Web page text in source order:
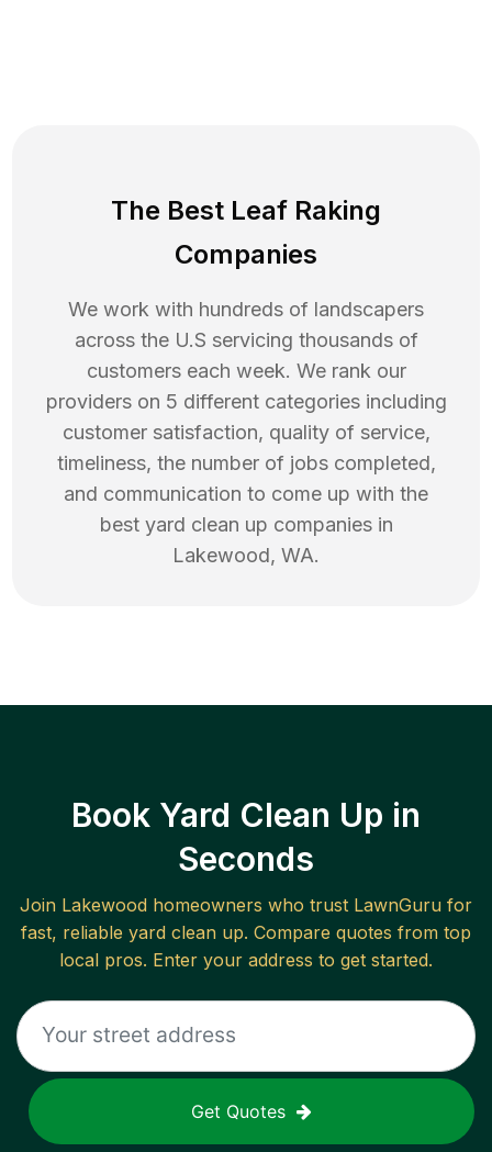
The Best Leaf Raking
Companies
We work with hundreds of landscapers
across the U.S servicing thousands of
customers each week. We rank our
providers on 5 different categories including
customer satisfaction, quality of service,
timeliness, the number of jobs completed,
and communication to come up with the
best yard clean up companies in
Lakewood, WA.
Book Yard Clean Up in
Seconds
Join Lakewood homeowners who trust LawnGuru for
fast, reliable yard clean up. Compare quotes from top
local pros. Enter your address to get started.
Get Quotes